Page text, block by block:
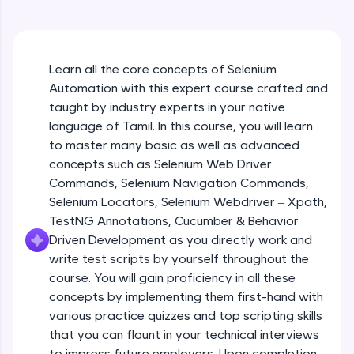
Try Now>
SQLKata:
used in real-world applications. Write, optimize,
and refine your queries to build strong database
skills.
Try Now>
Hone your bug-fixing skills with real-world
debugging challenges in Python, C++, JavaScript,
and Golang. More languages coming soon!
Try Now >
A free online compiler supporting 20+
programming languages with auto-complete,
debugging, and AI-powered code generation—
Learn all the core concepts of Selenium
Automation with this expert course crafted and
taught by industry experts in your native
language of Tamil. In this course, you will learn
to master many basic as well as advanced
concepts such as Selenium Web Driver
Commands, Selenium Navigation Commands,
Selenium Locators, Selenium Webdriver – Xpath,
TestNG Annotations, Cucumber & Behavior
Driven Development as you directly work and
write test scripts by yourself throughout the
course. You will gain proficiency in all these
concepts by implementing them first-hand with
various practice quizzes and top scripting skills
that you can flaunt in your technical interviews